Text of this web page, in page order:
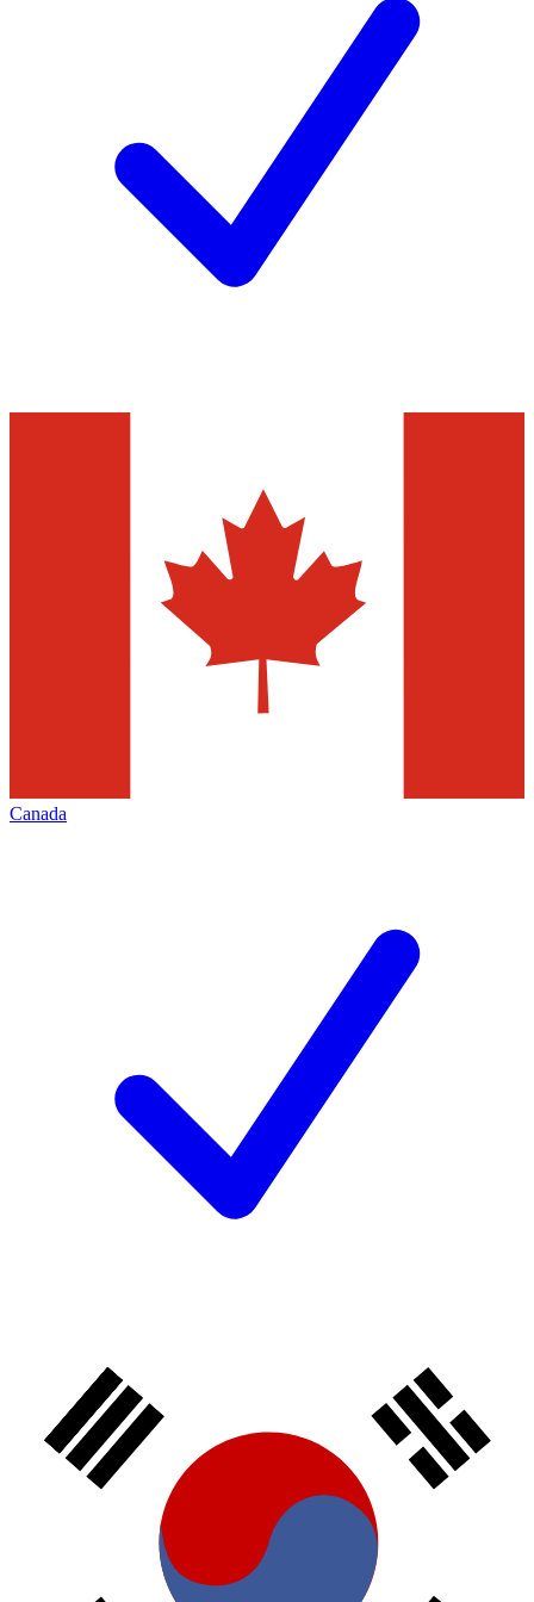
Canada